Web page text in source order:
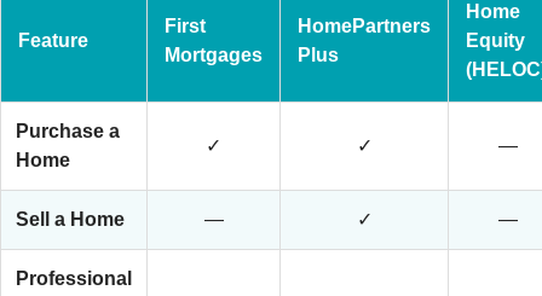
Feature
First
Mortgages
HomePartners
Plus
Home
Equity
Purchase a
Home
✓ ✓ —
Sell a Home — ✓ —
Professional